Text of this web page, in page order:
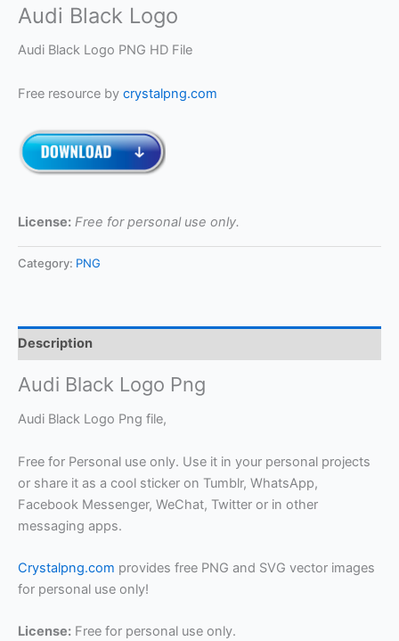
Audi Black Logo
Audi Black Logo PNG HD File
Free resource by crystalpng.com
License: Free for personal use only.
Category: PNG
Description
Audi Black Logo Png
Audi Black Logo Png file,
Free for Personal use only. Use it in your personal projects
or share it as a cool sticker on Tumblr, WhatsApp,
Facebook Messenger, WeChat, Twitter or in other
messaging apps.
Crystalpng.com provides free PNG and SVG vector images
for personal use only!
License: Free for personal use only.